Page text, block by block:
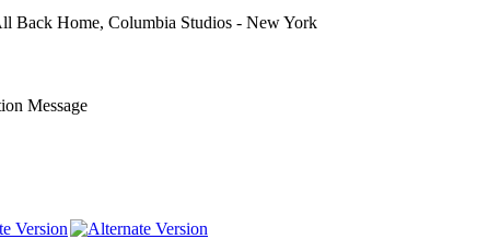
Back Home, Columbia Studios - New York
Message